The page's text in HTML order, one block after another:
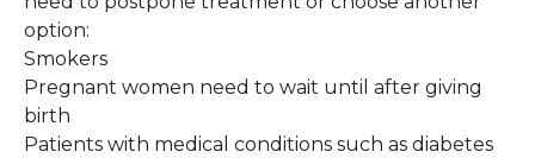
option:
Smokers
Pregnant women need to wait until after giving
birth
Patients with medical conditions such as diabetes